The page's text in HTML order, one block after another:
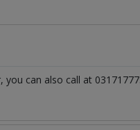
can also call at